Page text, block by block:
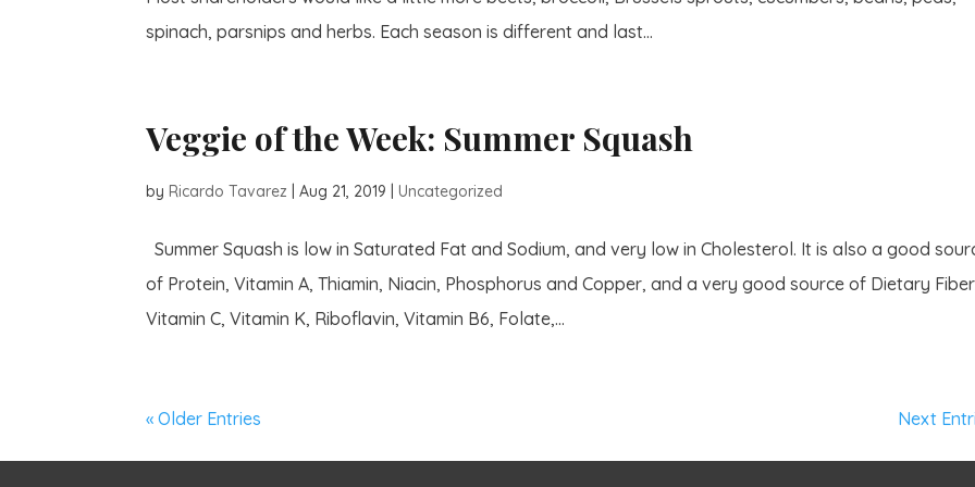
spinach, parsnips and herbs. Each season is different and last...
Veggie of the Week: Summer Squash
byRicardo Tavarez |Aug 21, 2019 |Uncategorized
Summer Squash is low in Saturated Fat and Sodium, and very low in Cholesterol. It is also a good
of Protein, Vitamin A, Thiamin, Niacin, Phosphorus and Copper, and a very good source of Dietary
Vitamin C, Vitamin K, Riboflavin, Vitamin B6, Folate,...
« Older Entries Next